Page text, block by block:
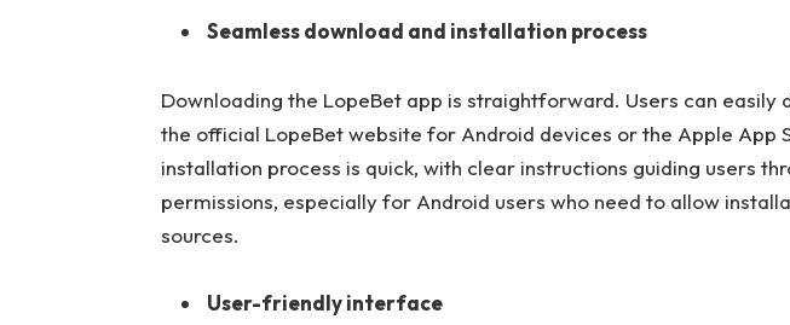
Seamless download and installation process
Downloading the LopeBet app is straightforward. Users can easily
the official LopeBet website for Android devices or the Apple App
installation process is quick, with clear instructions guiding users
permissions, especially for Android users who need to allow
sources.
User-friendly interface